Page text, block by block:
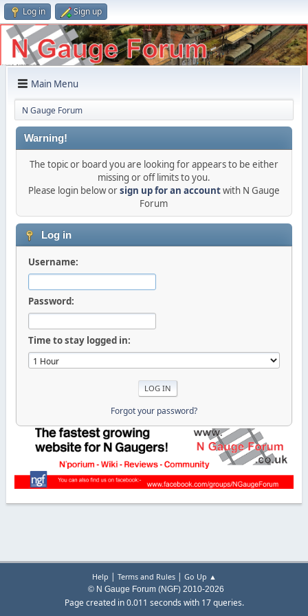
Log in Sign up
Main Menu
N Gauge Forum
Warning!
The topic or board you are looking for appears to be either
missing or off limits to you.
Please login below orsign up for an accountwith N Gauge
Forum
Log in
Username:
Password:
Time to stay logged in:
Forgot your password?
Help | Terms and Rules| Go Up ▲
© N Gauge Forum (NGF) 2010-2026
Page created in 0.011 seconds with 17 queries.